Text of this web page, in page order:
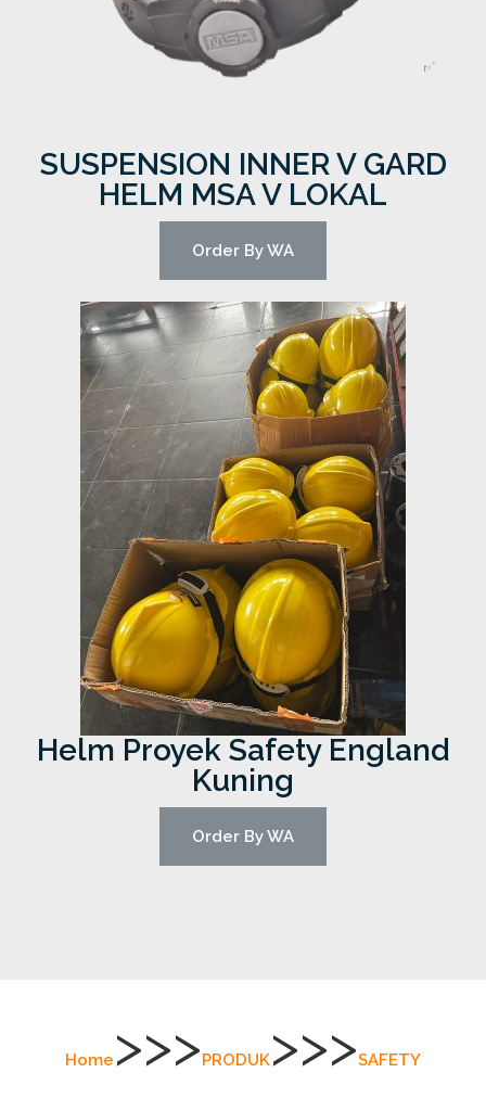
SUSPENSION INNER V GARD
HELM MSA V LOKAL
Order By WA
Helm Proyek Safety England
Kuning
Order By WA
Home >>>PRODUK>>>SAFETY